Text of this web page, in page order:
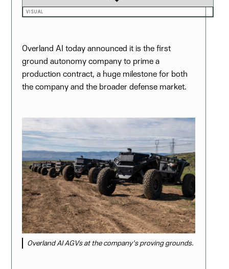
VISUAL
Overland AI today announced it is the first
ground autonomy company to prime a
production contract, a huge milestone for both
the company and the broader defense market.
Overland AI AGVs at the company's proving grounds.